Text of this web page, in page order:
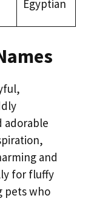
Egyptian
adorable
and
for fluffy
pets who